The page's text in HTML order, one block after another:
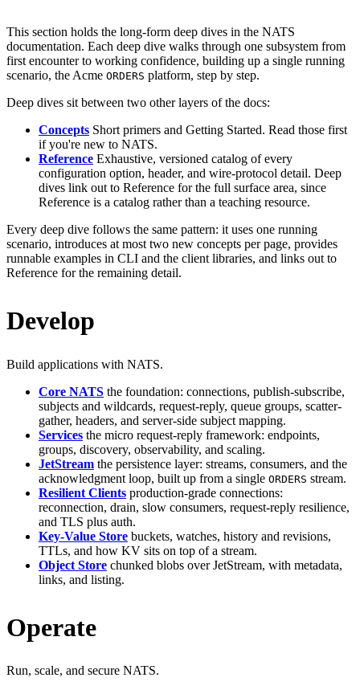
This section holds the long-form deep dives in the NATS
documentation. Each deep dive walks through one subsystem from
first encounter to working confidence, building up a single running
scenario, the Acme ORDERS platform, step by step.
Deep dives sit between two other layers of the docs:
Concepts Short primers and Getting Started. Read those first
if you're new to NATS.
Reference Exhaustive, versioned catalog of every
configuration option, header, and wire-protocol detail. Deep
dives link out to Reference for the full surface area, since
Reference is a catalog rather than a teaching resource.
Every deep dive follows the same pattern: it uses one running
scenario, introduces at most two new concepts per page, provides
runnable examples in CLI and the client libraries, and links out to
Reference for the remaining detail.
Develop
Build applications with NATS.
Core NATS the foundation: connections, publish-subscribe,
subjects and wildcards, request-reply, queue groups, scatter-
gather, headers, and server-side subject mapping.
Services the micro request-reply framework: endpoints,
groups, discovery, observability, and scaling.
JetStream the persistence layer: streams, consumers, and the
acknowledgment loop, built up from a single ORDERS stream.
Resilient Clients production-grade connections:
reconnection, drain, slow consumers, request-reply resilience,
and TLS plus auth.
Key-Value Store buckets, watches, history and revisions,
TTLs, and how KV sits on top of a stream.
Object Store chunked blobs over JetStream, with metadata,
links, and listing.
Operate
Run, scale, and secure NATS.